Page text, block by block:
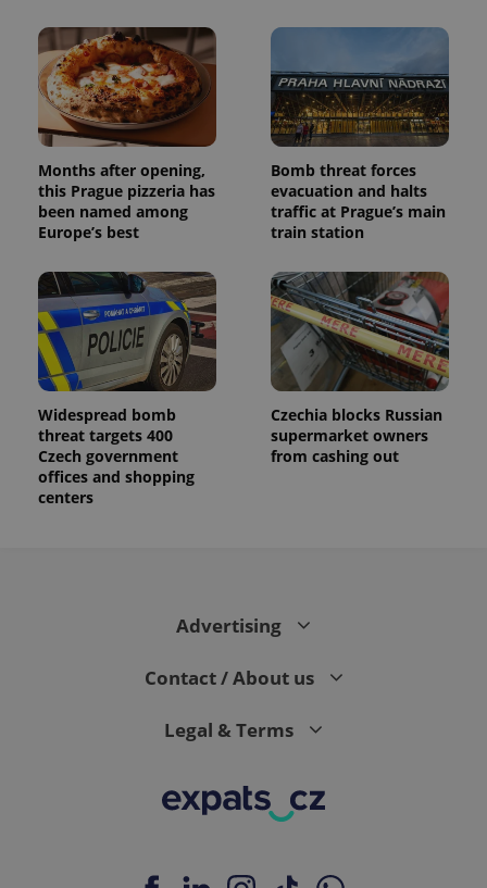
Months after opening,
this Prague pizzeria has
been named among
Europe’s best
Bomb threat forces
evacuation and halts
traffic at Prague’s main
train station
Widespread bomb
threat targets 400
Czech government
offices and shopping
centers
Czechia blocks Russian
supermarket owners
from cashing out
Advertising
Contact / About us
Legal & Terms